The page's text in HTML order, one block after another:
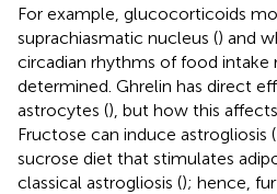
For example, glucocorticoids
suprachiasmatic nucleus () and
circadian rhythms of food intake
determined. Ghrelin has direct
astrocytes (), but how this
Fructose can induce astrogliosis (
sucrose diet that stimulates
classical astrogliosis (); hence,